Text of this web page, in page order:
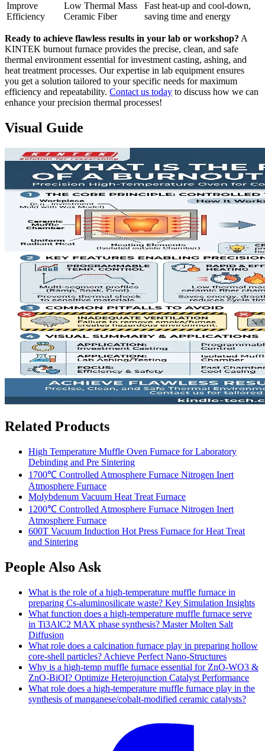
Improve
Efficiency
Low Thermal Mass
Ceramic Fiber
Fast heat-up and cool-down,
saving time and energy
Ready to achieve flawless results in your lab or workshop? A
KINTEK burnout furnace provides the precise, clean, and safe
thermal environment essential for investment casting, ashing, and
heat treatment processes. Our expertise in lab equipment ensures
you get a solution tailored to your specific needs for maximum
efficiency and repeatability. Contact us today to discuss how we can
enhance your precision thermal processes!
Visual Guide
Related Products
High Temperature Muffle Oven Furnace for Laboratory
Debinding and Pre Sintering
1700℃ Controlled Atmosphere Furnace Nitrogen Inert
Atmosphere Furnace
Molybdenum Vacuum Heat Treat Furnace
1200℃ Controlled Atmosphere Furnace Nitrogen Inert
Atmosphere Furnace
600T Vacuum Induction Hot Press Furnace for Heat Treat
and Sintering
People Also Ask
What is the role of a high-temperature muffle furnace in
preparing Cs-aluminosilicate waste? Key Simulation Insights
What function does a high-temperature muffle furnace serve
in Ti3AlC2 MAX phase synthesis? Master Molten Salt
Diffusion
What role does a calcination furnace play in preparing hollow
core-shell particles? Achieve Perfect Nano-Structures
Why is a high-temp muffle furnace essential for ZnO-WO3 &
ZnO-BiOI? Optimize Heterojunction Catalyst Performance
What role does a high-temperature muffle furnace play in the
synthesis of manganese/cobalt-modified ceramic catalysts?